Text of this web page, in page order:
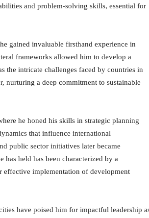
and problem-solving skills, essential for
gained invaluable firsthand experience in
frameworks allowed him to develop a
the intricate challenges faced by countries in
nurturing a deep commitment to sustainable
he honed his skills in strategic planning
that influence international
public sector initiatives later became
held has been characterized by a
effective implementation of development
have poised him for impactful leadership